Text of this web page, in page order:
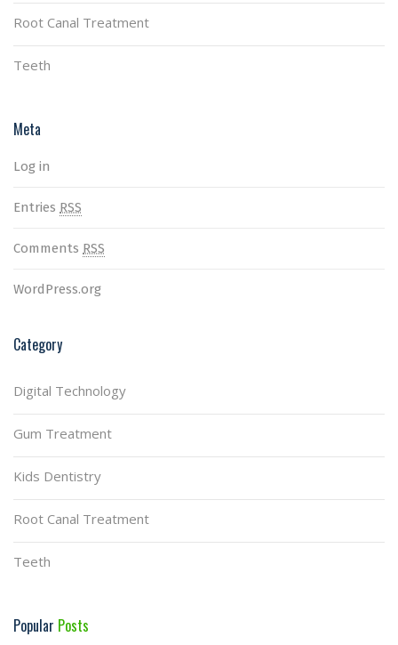
Root Canal Treatment
Teeth
Meta
Log in
Entries RSS
Comments RSS
WordPress.org
Category
Digital Technology
Gum Treatment
Kids Dentistry
Root Canal Treatment
Teeth
Popular Posts